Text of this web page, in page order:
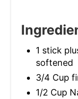
1 stick
softened
3/4 Cup
1/2 Cup